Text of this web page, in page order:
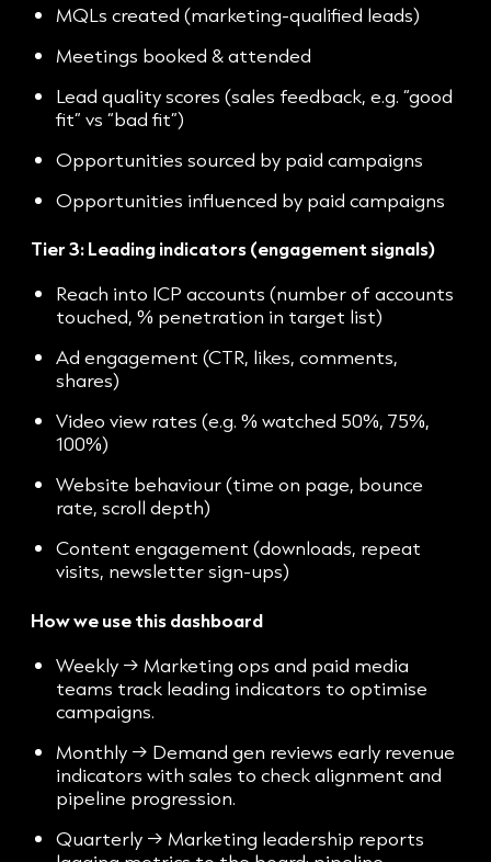
MQLs created (marketing-qualified leads)
Meetings booked & attended
Lead quality scores (sales feedback, e.g. “good
fit” vs “bad fit”)
Opportunities sourced by paid campaigns
Opportunities influenced by paid campaigns
Tier 3: Leading indicators (engagement signals)
Reach into ICP accounts (number of accounts
touched, % penetration in target list)
Ad engagement (CTR, likes, comments,
shares)
Video view rates (e.g. % watched 50%, 75%,
100%)
Website behaviour (time on page, bounce
rate, scroll depth)
Content engagement (downloads, repeat
visits, newsletter sign-ups)
How we use this dashboard
Weekly → Marketing ops and paid media
teams track leading indicators to optimise
campaigns.
Monthly → Demand gen reviews early revenue
indicators with sales to check alignment and
pipeline progression.
Quarterly → Marketing leadership reports